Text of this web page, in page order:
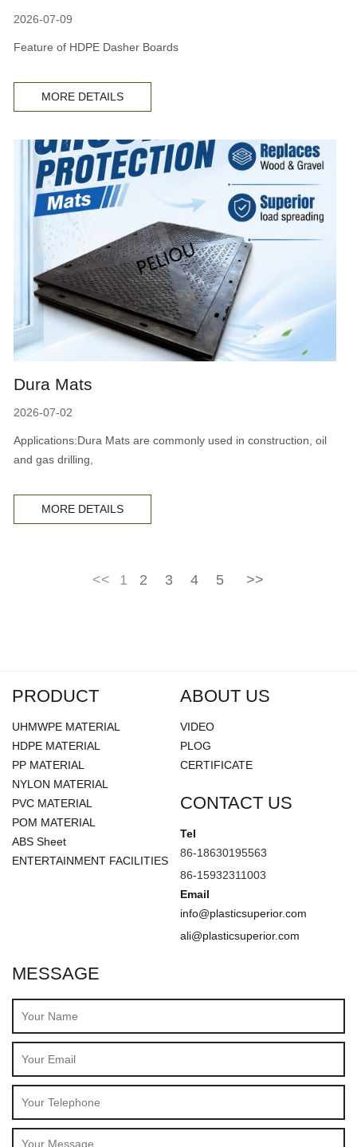
2026-07-09
Feature of HDPE Dasher Boards
MORE DETAILS
Dura Mats
2026-07-02
Applications:Dura Mats are commonly used in construction, oil
and gas drilling,
MORE DETAILS
<< 1 2 3 4 5 >>
PRODUCT
UHMWPE MATERIAL
HDPE MATERIAL
PP MATERIAL
NYLON MATERIAL
PVC MATERIAL
POM MATERIAL
ABS Sheet
ENTERTAINMENT FACILITIES
ABOUT US
VIDEO
PLOG
CERTIFICATE
CONTACT US
Tel
86-18630195563
86-15932311003
Email
info@plasticsuperior.com
ali@plasticsuperior.com
MESSAGE